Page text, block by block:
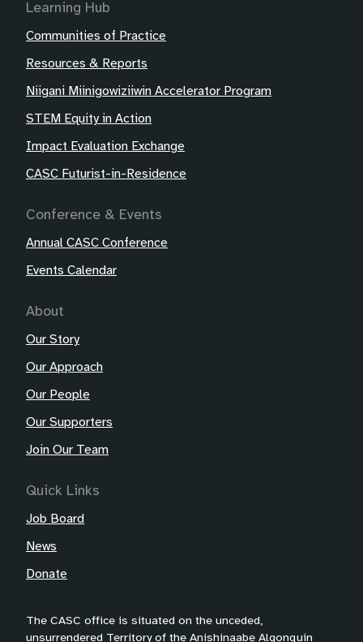
Learning Hub
Communities of Practice
Resources & Reports
Niigani Miinigowiziiwin Accelerator Program
STEM Equity in Action
Impact Evaluation Exchange
CASC Futurist-in-Residence
Conference & Events
Annual CASC Conference
Events Calendar
About
Our Story
Our Approach
Our People
Our Supporters
Join Our Team
Quick Links
Job Board
News
Donate
The CASC office is situated on the unceded,
unsurrendered Territory of the Anishinaabe Algonquin